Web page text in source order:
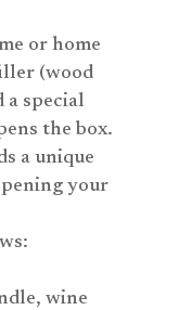
or home
(wood
a special
the box.
a unique
your
wine